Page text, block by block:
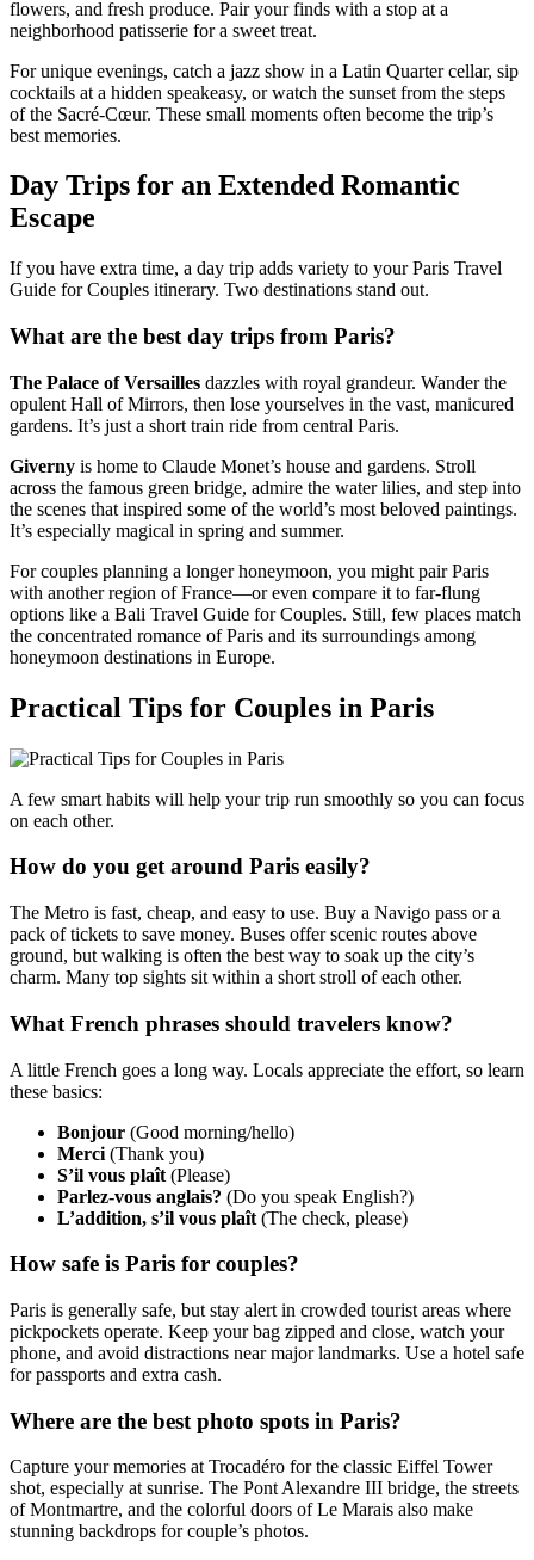
flowers, and fresh produce. Pair your finds with a stop at a
neighborhood patisserie for a sweet treat.
For unique evenings, catch a jazz show in a Latin Quarter cellar, sip
cocktails at a hidden speakeasy, or watch the sunset from the steps
of the Sacré-Cœur. These small moments often become the trip’s
best memories.
Day Trips for an Extended Romantic
Escape
If you have extra time, a day trip adds variety to your Paris Travel
Guide for Couples itinerary. Two destinations stand out.
What are the best day trips from Paris?
The Palace of Versailles dazzles with royal grandeur. Wander the
opulent Hall of Mirrors, then lose yourselves in the vast, manicured
gardens. It’s just a short train ride from central Paris.
Giverny is home to Claude Monet’s house and gardens. Stroll
across the famous green bridge, admire the water lilies, and step into
the scenes that inspired some of the world’s most beloved paintings.
It’s especially magical in spring and summer.
For couples planning a longer honeymoon, you might pair Paris
with another region of France—or even compare it to far-flung
options like a Bali Travel Guide for Couples. Still, few places match
the concentrated romance of Paris and its surroundings among
honeymoon destinations in Europe.
Practical Tips for Couples in Paris
A few smart habits will help your trip run smoothly so you can focus
on each other.
How do you get around Paris easily?
The Metro is fast, cheap, and easy to use. Buy a Navigo pass or a
pack of tickets to save money. Buses offer scenic routes above
ground, but walking is often the best way to soak up the city’s
charm. Many top sights sit within a short stroll of each other.
What French phrases should travelers know?
A little French goes a long way. Locals appreciate the effort, so learn
these basics:
Bonjour (Good morning/hello)
Merci (Thank you)
S’il vous plaît (Please)
Parlez-vous anglais? (Do you speak English?)
L’addition, s’il vous plaît (The check, please)
How safe is Paris for couples?
Paris is generally safe, but stay alert in crowded tourist areas where
pickpockets operate. Keep your bag zipped and close, watch your
phone, and avoid distractions near major landmarks. Use a hotel safe
for passports and extra cash.
Where are the best photo spots in Paris?
Capture your memories at Trocadéro for the classic Eiffel Tower
shot, especially at sunrise. The Pont Alexandre III bridge, the streets
of Montmartre, and the colorful doors of Le Marais also make
stunning backdrops for couple’s photos.